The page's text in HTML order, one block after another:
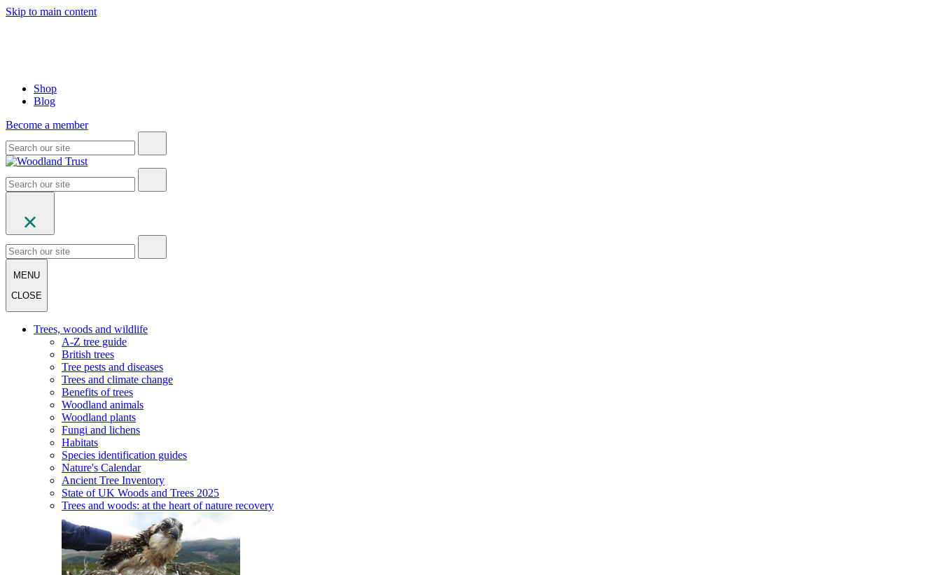
Skip to main content
Shop
Blog
Become a member
MENU
CLOSE
Trees, woods and wildlife
A-Z tree guide
British trees
Tree pests and diseases
Trees and climate change
Benefits of trees
Woodland animals
Woodland plants
Fungi and lichens
Habitats
Species identification guides
Nature's Calendar
Ancient Tree Inventory
State of UK Woods and Trees 2025
Trees and woods: at the heart of nature recovery